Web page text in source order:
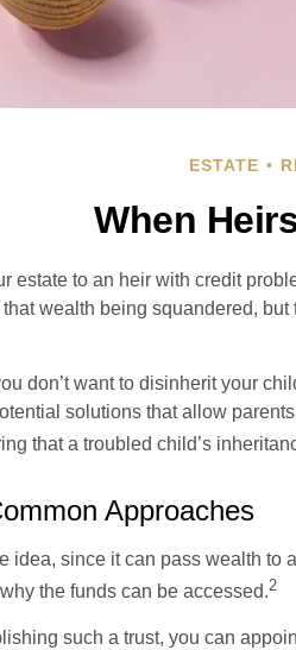
ESTATE
When
estate to an heir with credit
wealth being squandered,
don’t want to disinherit your
solutions that allow
that a troubled child’s
Approaches
idea, since it can pass wealth to
the funds can be accessed.2
such a trust, you can